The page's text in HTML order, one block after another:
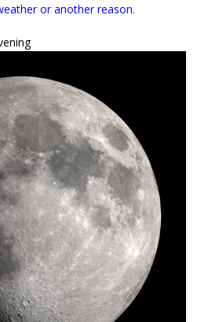
or another reason.